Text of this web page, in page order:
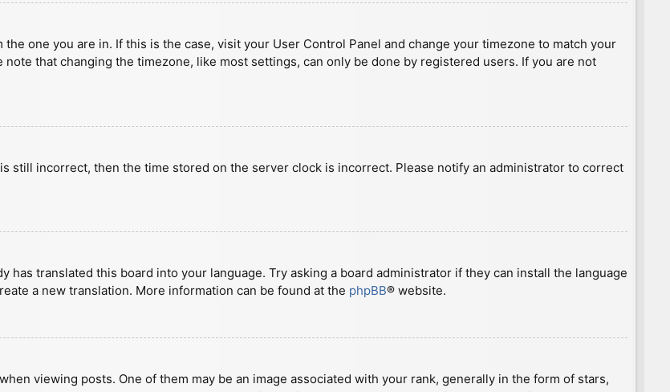
one you are in. If this is the case, visit your User Control Panel and change your timezone to match your
note that changing the timezone, like most settings, can only be done by registered users. If you are not
still incorrect, then the time stored on the server clock is incorrect. Please notify an administrator to correct
has translated this board into your language. Try asking a board administrator if they can install the language
a new translation. More information can be found at the phpBB® website.
viewing posts. One of them may be an image associated with your rank, generally in the form of stars,